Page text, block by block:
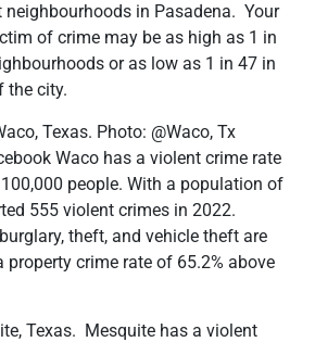
in Pasadena. Your
of crime may be as high as 1 in
or as low as 1 in 47 in
the city.
Texas. Photo: @Waco, Tx
Waco has a violent crime rate
people. With a population of
555 violent crimes in 2022.
theft, and vehicle theft are
crime rate of 65.2% above
Texas. Mesquite has a violent